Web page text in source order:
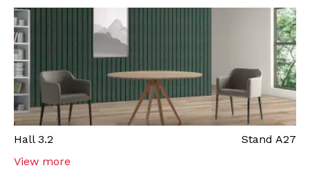
Hall 3.2 Stand A27
View more